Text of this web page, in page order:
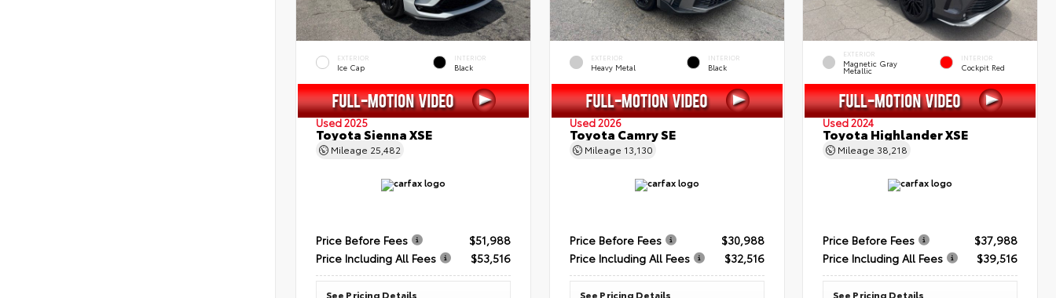
EXTERIOR
Ice Cap
INTERIOR
Black
Used 2025
Toyota Sienna XSE
Mileage 25,482
Price Before Fees
$51,988
Price Including All Fees
$53,516
See Pricing Details
EXTERIOR
Heavy Metal
INTERIOR
Black
Used 2026
Toyota Camry SE
Mileage 13,130
Price Before Fees
$30,988
Price Including All Fees
$32,516
See Pricing Details
EXTERIOR
Magnetic Gray
Metallic
INTERIOR
Cockpit Red
Used 2024
Toyota Highlander XSE
Mileage 38,218
Price Before Fees
$37,988
Price Including All Fees
$39,516
See Pricing Details